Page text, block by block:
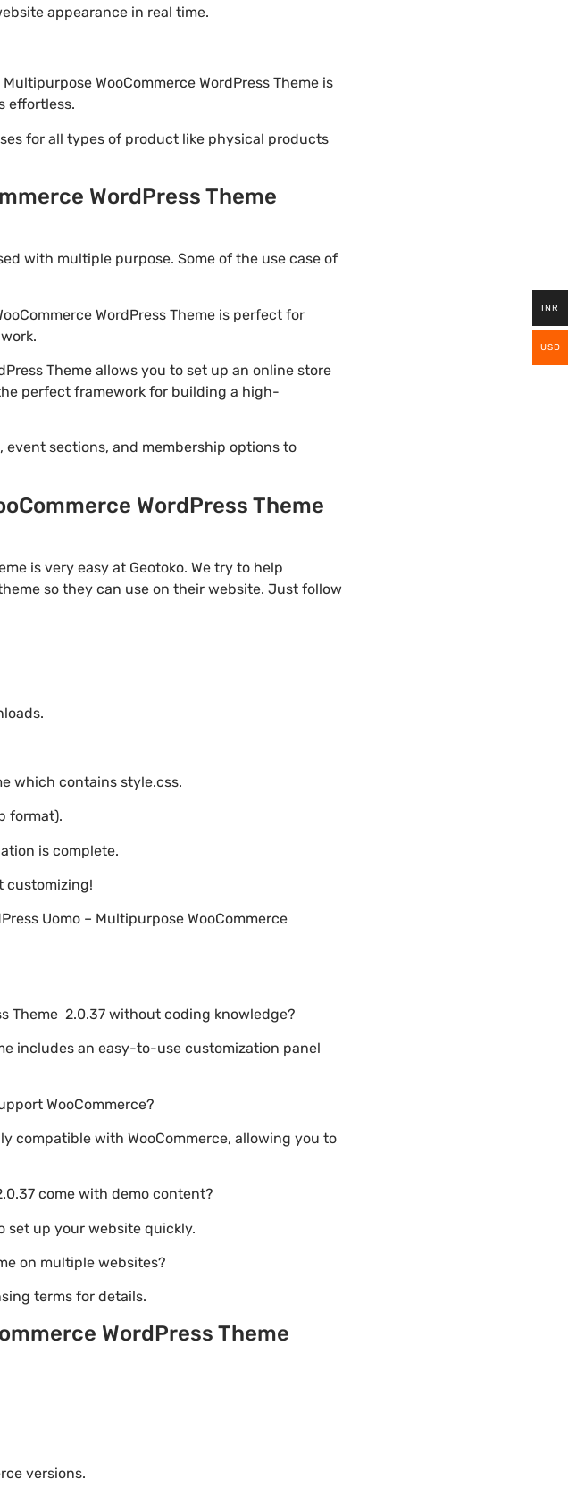
appearance in real time.
WooCommerce WordPress Theme is
effortless.
for all types of product like physical products
WordPress Theme
with multiple purpose. Some of the use case of
WordPress Theme is perfect for
Theme allows you to set up an online store
perfect framework for building a high-
sections, and membership options to
WordPress Theme
is very easy at Geotoko. We try to help
so they can use on their website. Just follow
which contains style.css.
format).
is complete.
customizing!
Uomo – Multipurpose WooCommerce
Theme 2.0.37 without coding knowledge?
includes an easy-to-use customization panel
WooCommerce?
compatible with WooCommerce, allowing you to
come with demo content?
set up your website quickly.
on multiple websites?
terms for details.
WordPress Theme
versions.
INR
USD